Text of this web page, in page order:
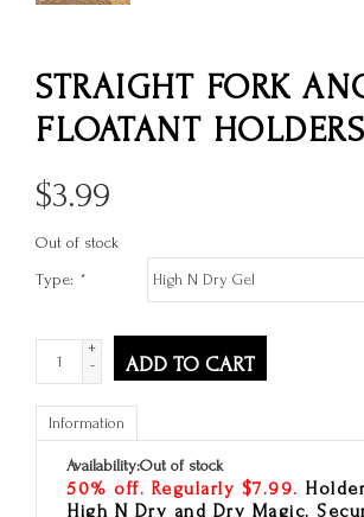
STRAIGHT FORK
FLOATANT HOLDERS
$3.99
Out of stock
Type: *
+
-
ADD TO CART
Information
Availability:Out of stock
50% off. Regularly $7.99.
High N Dry and Dry Magic.